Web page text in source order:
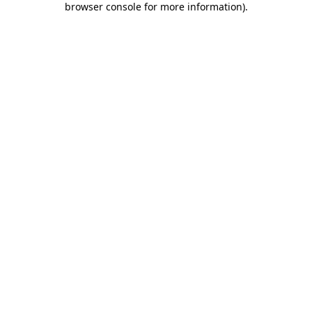
browser console for more information).